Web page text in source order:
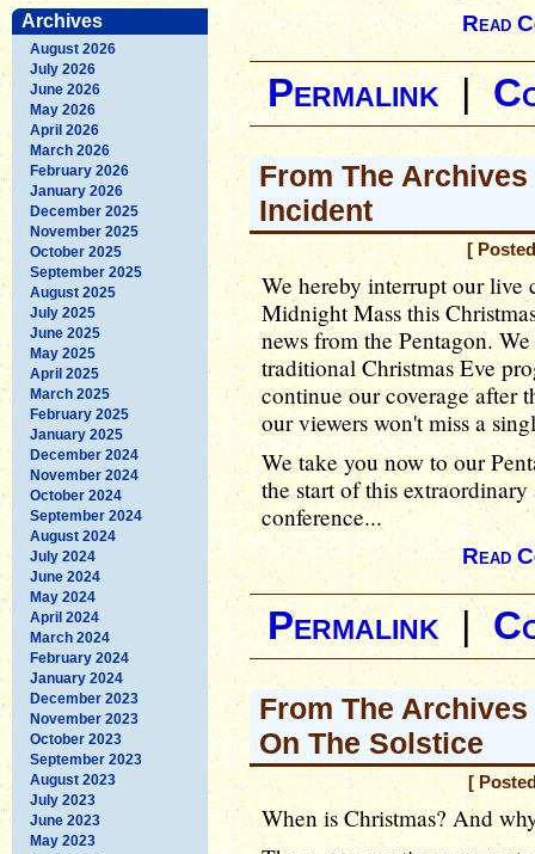
Archives
August 2026
July 2026
June 2026
May 2026
April 2026
March 2026
February 2026
January 2026
December 2025
November 2025
October 2025
September 2025
August 2025
July 2025
June 2025
May 2025
April 2025
March 2025
February 2025
January 2025
December 2024
November 2024
October 2024
September 2024
August 2024
July 2024
June 2024
May 2024
April 2024
March 2024
February 2024
January 2024
December 2023
November 2023
October 2023
September 2023
August 2023
July 2023
June 2023
May 2023
Read
Permalink|
From The
Incident
[
We hereby interrupt our live
Midnight Mass this
news from the Pentagon.
traditional Christmas Eve
continue our coverage after
our viewers won't miss a
We take you now to our
the start of this
conference...
Read
Permalink|
From The
On The Solstice
[
When is Christmas? And